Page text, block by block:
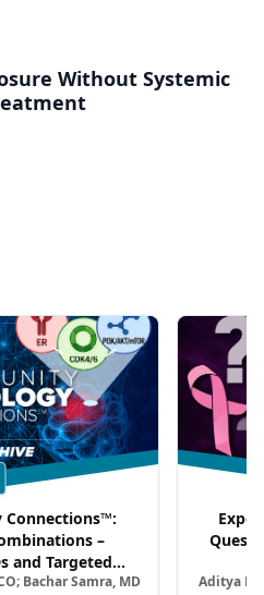
Without Systemic
–
and Targeted
in HR+/HER2–
Bachar Samra, MD
Aditya